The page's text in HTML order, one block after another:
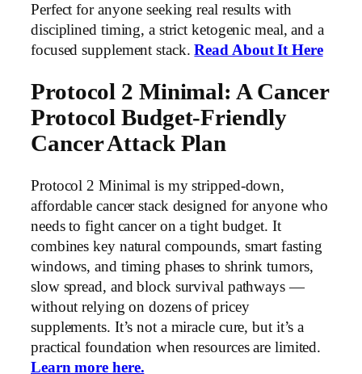
Perfect for anyone seeking real results with
disciplined timing, a strict ketogenic meal, and a
focused supplement stack. Read About It Here
Protocol 2 Minimal: A Cancer
Protocol Budget-Friendly
Cancer Attack Plan
Protocol 2 Minimal is my stripped-down,
affordable cancer stack designed for anyone who
needs to fight cancer on a tight budget. It
combines key natural compounds, smart fasting
windows, and timing phases to shrink tumors,
slow spread, and block survival pathways —
without relying on dozens of pricey
supplements. It’s not a miracle cure, but it’s a
practical foundation when resources are limited.
Learn more here.